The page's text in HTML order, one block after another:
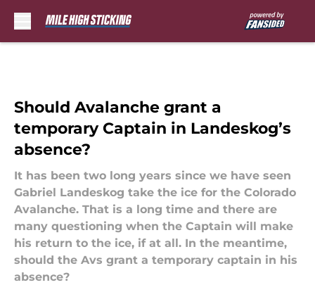
Should Avalanche grant a
temporary Captain in Landeskog’s
absence?
It has been two long years since we have seen
Gabriel Landeskog take the ice for the Colorado
Avalanche. That is a long time and there are
many questioning when the Captain will make
his return to the ice, if at all. In the meantime,
should the Avs grant a temporary captain in his
absence?